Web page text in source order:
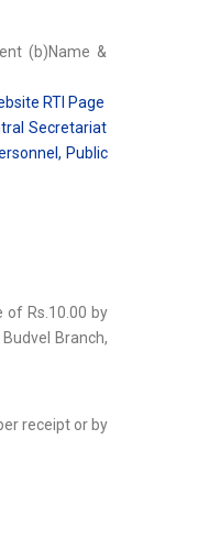
(b)Name &
RTI Page
Secretariat
Public
Rs.10.00 by
Branch,
receipt or by